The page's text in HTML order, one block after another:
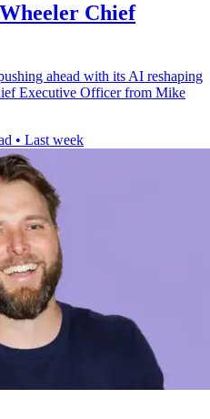
Chief
ahead with its AI reshaping
Executive Officer from Mike
• Last week